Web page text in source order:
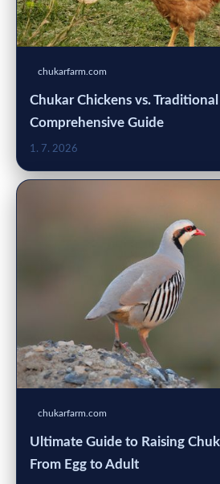
chukarfarm.com
Chukar Chickens vs.
Comprehensive Guide
1. 7. 2026
chukarfarm.com
Ultimate Guide to Raising
From Egg to Adult